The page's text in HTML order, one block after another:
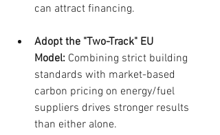
can attract financing.
Adopt the "Two-Track" EU
Model: Combining strict building
standards with market-based
carbon pricing on energy/fuel
suppliers drives stronger results
than either alone.